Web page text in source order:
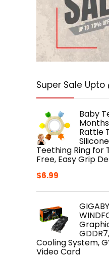
Super Sale Upto
Baby
Rattle
Teething Ring for
Free, Easy Grip
$6.99
Cooling System,
Video Card